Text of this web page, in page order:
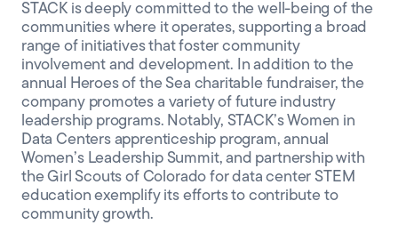
STACK is deeply committed to the well-being of the
communities where it operates, supporting a broad
range of initiatives that foster community
involvement and development. In addition to the
annual Heroes of the Sea charitable fundraiser, the
company promotes a variety of future industry
leadership programs. Notably, STACK’s Women in
Data Centers apprenticeship program, annual
Women’s Leadership Summit, and partnership with
the Girl Scouts of Colorado for data center STEM
education exemplify its efforts to contribute to
community growth.